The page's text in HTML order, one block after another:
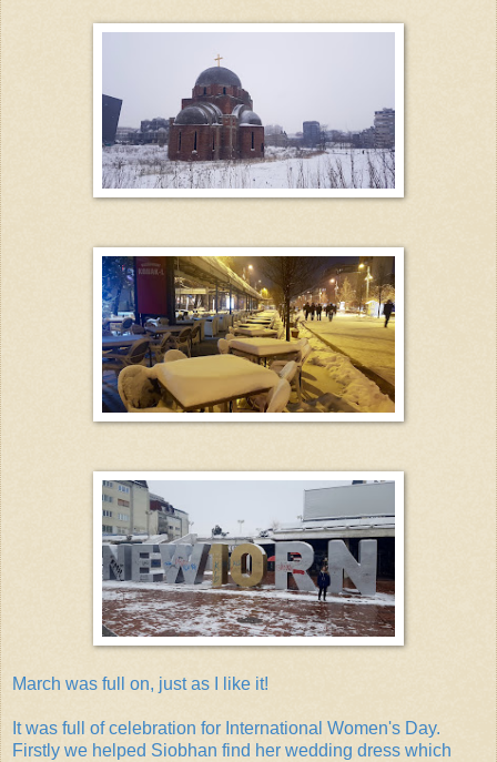
March was full on, just as I like it!
It was full of celebration for International Women's Day.
Firstly we helped Siobhan find her wedding dress which